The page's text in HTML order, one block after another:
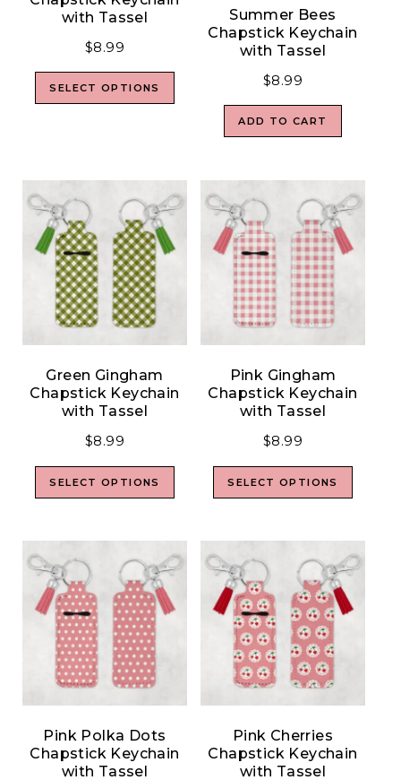
with Tassel
$8.99
SELECT OPTIONS
Summer Bees
Chapstick Keychain
with Tassel
$8.99
ADD TO CART
Green Gingham
Chapstick Keychain
with Tassel
$8.99
SELECT OPTIONS
Pink Gingham
Chapstick Keychain
with Tassel
$8.99
SELECT OPTIONS
Pink Polka Dots
Chapstick Keychain
with Tassel
Pink Cherries
Chapstick Keychain
with Tassel